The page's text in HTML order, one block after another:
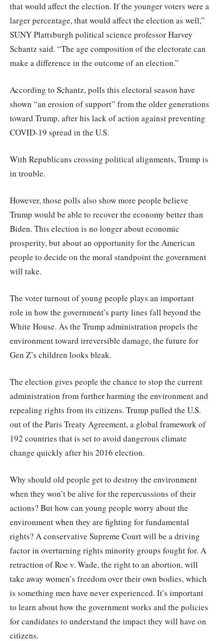
that would affect the election. If the younger voters were a
larger percentage, that would affect the election as well,”
SUNY Plattsburgh political science professor Harvey
Schantz said. “The age composition of the electorate can
make a difference in the outcome of an election.”
According to Schantz, polls this electoral season have
shown “an erosion of support” from the older generations
toward Trump, after his lack of action against preventing
COVID-19 spread in the U.S.
With Republicans crossing political alignments, Trump is
in trouble.
However, those polls also show more people believe
Trump would be able to recover the economy better than
Biden. This election is no longer about economic
prosperity, but about an opportunity for the American
people to decide on the moral standpoint the government
will take.
The voter turnout of young people plays an important
role in how the government’s party lines fall beyond the
White House. As the Trump administration propels the
environment toward irreversible damage, the future for
Gen Z’s children looks bleak.
The election gives people the chance to stop the current
administration from further harming the environment and
repealing rights from its citizens. Trump pulled the U.S.
out of the Paris Treaty Agreement, a global framework of
192 countries that is set to avoid dangerous climate
change quickly after his 2016 election.
Why should old people get to destroy the environment
when they won’t be alive for the repercussions of their
actions? But how can young people worry about the
environment when they are fighting for fundamental
rights? A conservative Supreme Court will be a driving
factor in overturning rights minority groups fought for. A
retraction of Roe v. Wade, the right to an abortion, will
take away women’s freedom over their own bodies, which
is something men have never experienced. It’s important
to learn about how the government works and the policies
for candidates to understand the impact they will have on
citizens.